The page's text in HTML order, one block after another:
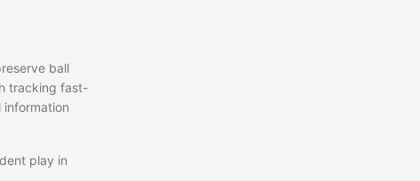
ball
tracking fast-
play in